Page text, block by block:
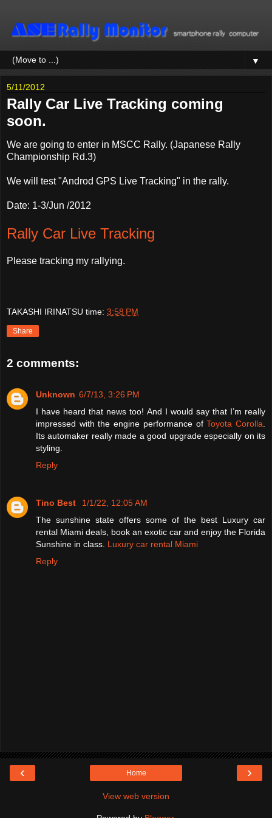
▼
5/11/2012
Rally Car Live Tracking coming
soon.
We are going to enter in MSCC Rally. (Japanese Rally
Championship Rd.3)
We will test "Androd GPS Live Tracking" in the rally.
Date: 1-3/Jun /2012
Rally Car Live Tracking
Please tracking my rallying.
TAKASHI IRINATSU time: 3:58 PM
Share
2 comments:
Unknown 6/7/13, 3:26 PM
I have heard that news too! And I would say that I’m really
impressed with the engine performance ofToyota Corolla
Its automaker really made a good upgrade especially on its
styling.
Reply
Tino Best
1/1/22, 12:05 AM
The sunshine state offers some of the best Luxury car
rental Miami deals, book an exotic car and enjoy the Florida
Sunshine in class. Luxury car rental Miami
Reply
‹ ›
Home
View web version